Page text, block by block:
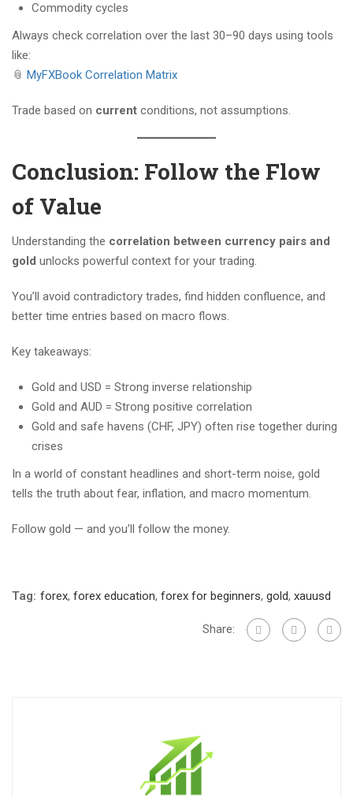
Commodity cycles
Always check correlation over the last 30–90 days using tools
like:
📎 MyFXBook Correlation Matrix
Trade based on current conditions, not assumptions.
Conclusion: Follow the Flow
of Value
Understanding the correlation between currency pairs and
gold unlocks powerful context for your trading.
You’ll avoid contradictory trades, find hidden confluence, and
better time entries based on macro flows.
Key takeaways:
Gold and USD = Strong inverse relationship
Gold and AUD = Strong positive correlation
Gold and safe havens (CHF, JPY) often rise together during
crises
In a world of constant headlines and short-term noise, gold
tells the truth about fear, inflation, and macro momentum.
Follow gold — and you’ll follow the money.
Tag: forex, forex education, forex for beginners, gold, xauusd
Share: